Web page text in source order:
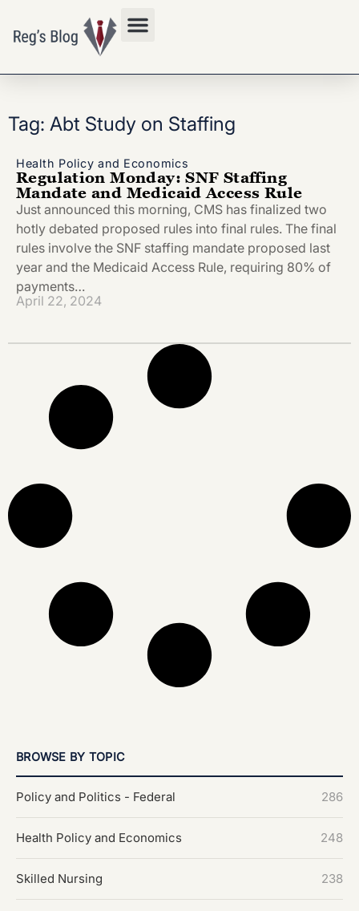
Tag: Abt Study on Staffing
Health Policy and Economics
Regulation Monday: SNF Staffing
Mandate and Medicaid Access Rule
Just announced this morning, CMS has finalized two
hotly debated proposed rules into final rules. The final
rules involve the SNF staffing mandate proposed last
year and the Medicaid Access Rule, requiring 80% of
payments…
April 22, 2024
BROWSE BY TOPIC
Policy and Politics - Federal 286
Health Policy and Economics 248
Skilled Nursing 238